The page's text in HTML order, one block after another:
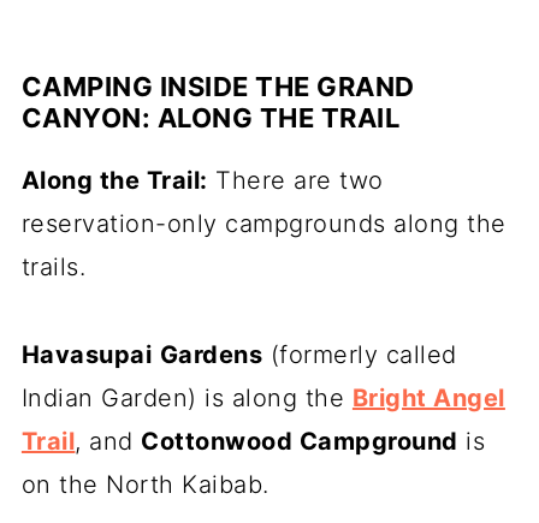
CAMPING INSIDE THE GRAND
CANYON: ALONG THE TRAIL
Along the Trail: There are two
reservation-only campgrounds along the
trails.
Havasupai Gardens (formerly called
Indian Garden) is along the Bright Angel
Trail, and Cottonwood Campground is
on the North Kaibab.